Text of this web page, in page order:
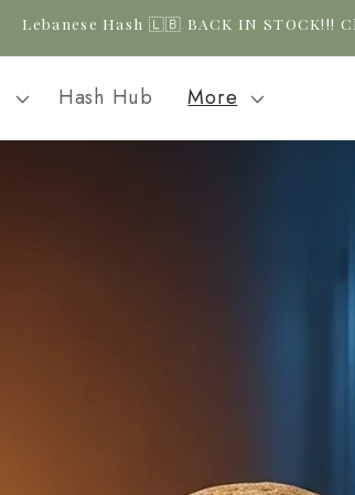
New CBD arrivals — shop now
Hash Hub More